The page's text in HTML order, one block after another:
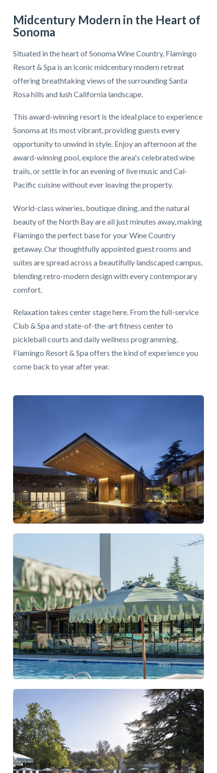
Midcentury Modern in the Heart of
Sonoma
Situated in the heart of Sonoma Wine Country, Flamingo
Resort & Spa is an iconic midcentury modern retreat
offering breathtaking views of the surrounding Santa
Rosa hills and lush California landscape.
This award-winning resort is the ideal place to experience
Sonoma at its most vibrant, providing guests every
opportunity to unwind in style. Enjoy an afternoon at the
award-winning pool, explore the area's celebrated wine
trails, or settle in for an evening of live music and Cal-
Pacific cuisine without ever leaving the property.
World-class wineries, boutique dining, and the natural
beauty of the North Bay are all just minutes away, making
Flamingo the perfect base for your Wine Country
getaway. Our thoughtfully appointed guest rooms and
suites are spread across a beautifully landscaped campus,
blending retro-modern design with every contemporary
comfort.
Relaxation takes center stage here. From the full-service
Club & Spa and state-of-the-art fitness center to
pickleball courts and daily wellness programming,
Flamingo Resort & Spa offers the kind of experience you
come back to year after year.